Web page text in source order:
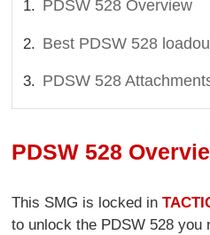
PDSW 528 Overview
Best PDSW 528
PDSW 528
PDSW 528
This SMG is locked in
to unlock the PDSW 528 you